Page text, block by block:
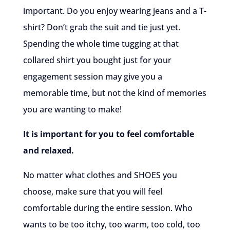
important. Do you enjoy wearing jeans and a T-
shirt? Don’t grab the suit and tie just yet.
Spending the whole time tugging at that
collared shirt you bought just for your
engagement session may give you a
memorable time, but not the kind of memories
you are wanting to make!
It is important for you to feel comfortable
and relaxed.
No matter what clothes and SHOES you
choose, make sure that you will feel
comfortable during the entire session. Who
wants to be too itchy, too warm, too cold, too